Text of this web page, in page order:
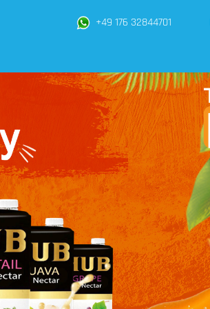
+49 176 32844701